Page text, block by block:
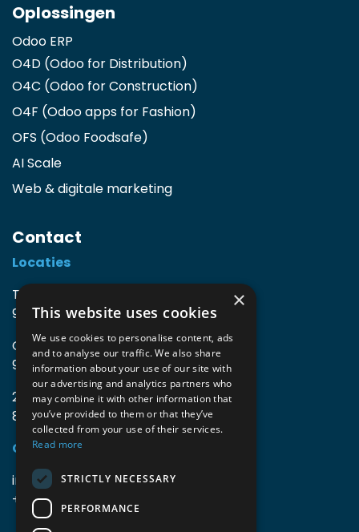
Oplossingen
Odoo ERP
O4D (Odoo for Distribution)
O4C (Odoo for Construction)
O4F (Odoo apps for Fashion)
OFS (Odoo Foodsafe)
AI Scale
Web & digitale marketing
Contact
Locaties
TIO3 | O.Delghuststraat 60
9600 Ronse, België
Guido Gezellelaan 16
9800 Deinze, België
2mprove (web) | Westlaan 470
8800 Roeselare, België
Gegevens
info@accomodata.be
+32 9 396 21 00
×
This website uses cookies
We use cookies to personalise content, ads
and to analyse our traffic. We also share
information about your use of our site with
our advertising and analytics partners who
may combine it with other information that
you’ve provided to them or that they’ve
collected from your use of their services.
Read more
STRICTLY NECESSARY
PERFORMANCE